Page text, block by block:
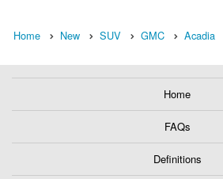
Home New SUV GMC Acadia
Home
FAQs
Definitions